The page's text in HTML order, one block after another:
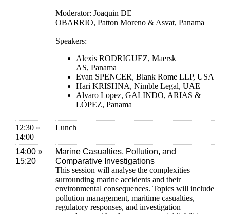
Moderator: Joaquin DE
OBARRIO, Patton Moreno & Asvat, Panama
Speakers:
Alexis RODRIGUEZ, Maersk
AS, Panama
Evan SPENCER, Blank Rome LLP, USA
Hari KRISHNA, Nimble Legal, UAE
Alvaro Lopez, GALINDO, ARIAS &
LÓPEZ, Panama
12:30 »
14:00
Lunch
14:00 »
15:20
Marine Casualties, Pollution, and
Comparative Investigations
This session will analyse the complexities
surrounding marine accidents and their
environmental consequences. Topics will include
pollution management, maritime casualties,
regulatory responses, and investigation